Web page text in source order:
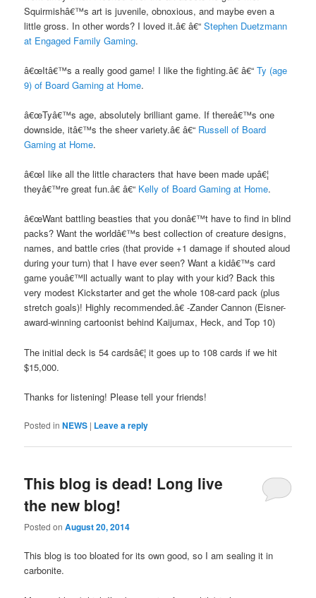
Squirmishâ€™s art is juvenile, obnoxious, and maybe even a
little gross. In other words? I loved it.â€ â€“Stephen Duetzmann
at Engaged Family Gaming.
â€œItâ€™s a really good game! I like the fighting.â€ â€“Ty (age
9) of Board Gaming at Home.
â€œTyâ€™s age, absolutely brilliant game. If thereâ€™s one
downside, itâ€™s the sheer variety.â€ â€“ Russell of Board
Gaming at Home.
â€œI like all the little characters that have been made upâ€¦
theyâ€™re great fun.â€ â€“ Kelly of Board Gaming at Home.
â€œWant battling beasties that you donâ€™t have to find in blind
packs? Want the worldâ€™s best collection of creature designs,
names, and battle cries (that provide +1 damage if shouted aloud
during your turn) that I have ever seen? Want a kidâ€™s card
game youâ€™ll actually want to play with your kid? Back this
very modest Kickstarter and get the whole 108-card pack (plus
stretch goals)! Highly recommended.â€ -Zander Cannon (Eisner-
award-winning cartoonist behind Kaijumax, Heck, and Top 10)
The initial deck is 54 cardsâ€¦ it goes up to 108 cards if we hit
$15,000.
Thanks for listening! Please tell your friends!
Posted in NEWS | Leave a reply
This blog is dead! Long live
the new blog!
Posted onAugust 20, 2014
This blog is too bloated for its own good, so I am sealing it in
carbonite.